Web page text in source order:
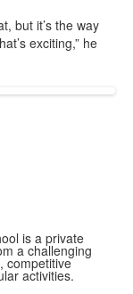
but it’s the way
exciting,” he
is a private
a challenging
competitive
activities.